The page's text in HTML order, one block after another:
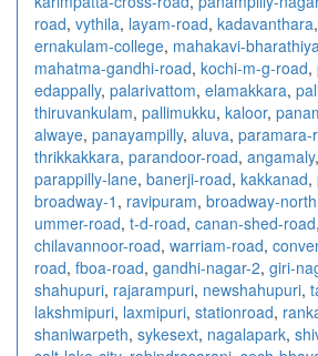
road, vythila, layam-road, kadavanthara,
ernakulam-college, mahakavi-
mahatma-gandhi-road, kochi-m-g-road,
edappally, palarivattom, elamakkara,
thiruvankulam, pallimukku, kaloor,
alwaye, panayampilly, aluva, paramara-
thrikkakkara, parandoor-road, angamaly,
parappilly-lane, banerji-road, kakkanad,
broadway-1 , ravipuram, broadway-north
ummer-road, t-d-road, canan-shed-road,
chilavannoor-road, warriam-road,
road, fboa-road, gandhi-nagar-2, giri-
shahupuri, rajarampuri, newshahupuri,
lakshmipuri, laxmipuri, stationroad,
shaniwarpeth, sykesext, nagalapark,